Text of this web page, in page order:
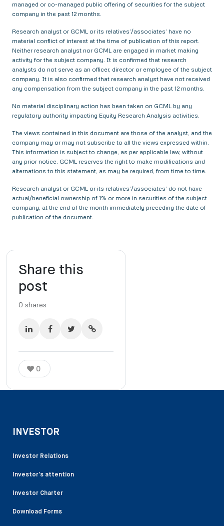
managed or co-managed public offering of securities for the subject
company in the past 12 months.
Research analyst or GCML or its relatives’/associates’ have no
material conflict of interest at the time of publication of this report.
Neither research analyst nor GCML are engaged in market making
activity for the subject company. It is confirmed that research
analysts do not serve as an officer, director or employee of the subject
company. It is also confirmed that research analyst have not received
any compensation from the subject company in the past 12 months.
No material disciplinary action has been taken on GCML by any
regulatory authority impacting Equity Research Analysis activities.
The views contained in this document are those of the analyst, and the
company may or may not subscribe to all the views expressed within.
This information is subject to change, as per applicable law, without
any prior notice. GCML reserves the right to make modifications and
alternations to this statement, as may be required, from time to time.
Research analyst or GCML or its relatives’/associates’ do not have
actual/beneficial ownership of 1% or more in securities of the subject
company, at the end of the month immediately preceding the date of
publication of the document.
Share this
post
0 shares
0
INVESTOR
Investor Relations
Investor’s attention
Investor Charter
Download Forms